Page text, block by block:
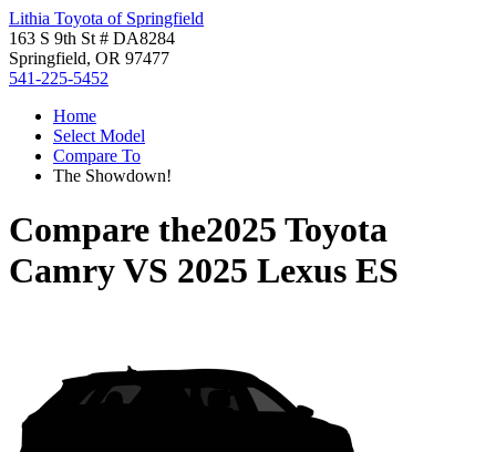
Lithia Toyota of Springfield
163 S 9th St # DA8284
Springfield, OR 97477
541-225-5452
Home
Select Model
Compare To
The Showdown!
Compare the2025 Toyota
CamryVS 2025 Lexus ES